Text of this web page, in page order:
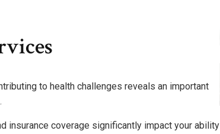
to health challenges reveals an important
insurance coverage significantly impact your ability